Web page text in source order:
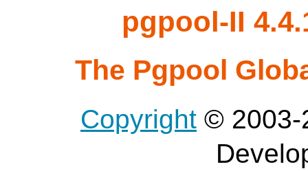
pgpool-II
The Pgpool
Copyright © 2003-